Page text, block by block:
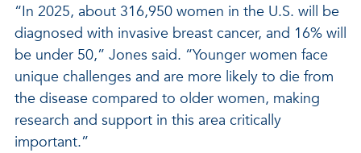
“In 2025, about 316,950 women in the U.S. will be
diagnosed with invasive breast cancer, and 16% will
be under 50,” Jones said. “Younger women face
unique challenges and are more likely to die from
the disease compared to older women, making
research and support in this area critically
important.”